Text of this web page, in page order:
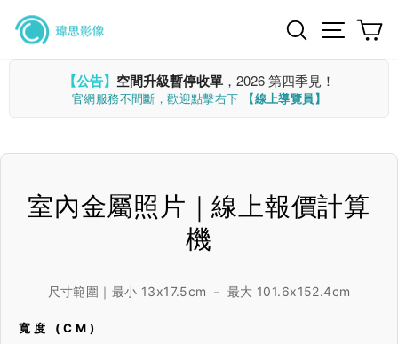
Skip
content
SearchSite
【公告】 空間升級暫停收單 ，2026 第四季見！
官網服務不間斷，歡迎點擊右下 【線上導覽員】
室內金屬照片｜線上報價計算
機
尺寸範圍｜最小 13x17.5cm － 最大 101.6x152.4cm
寬度 (CM)